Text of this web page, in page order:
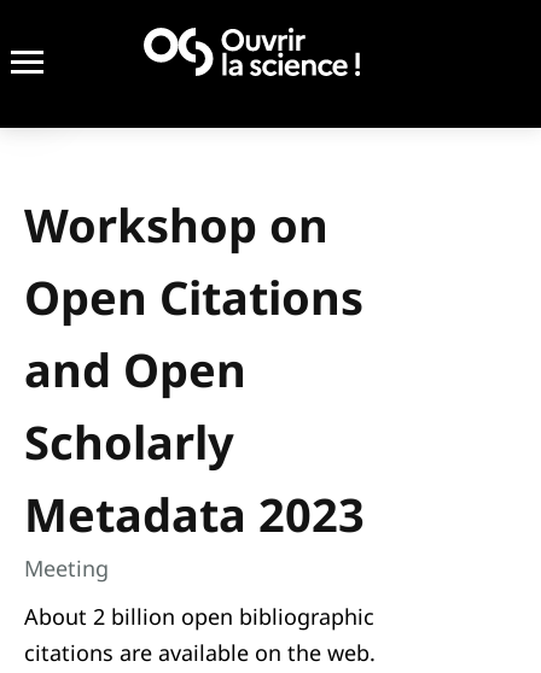
Workshop on
Open Citations
and Open
Scholarly
Metadata 2023
Meeting
About 2 billion open bibliographic
citations are available on the web.